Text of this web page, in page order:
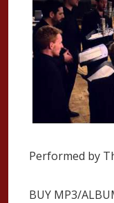
Performed by
BUY MP3/